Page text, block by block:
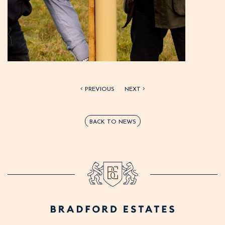
PREVIOUS NEXT
BACK TO NEWS